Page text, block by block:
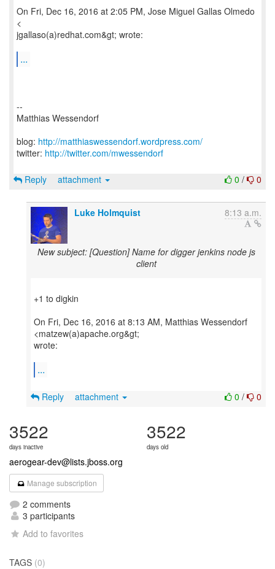
On Fri, Dec 16, 2016 at 2:05 PM, Jose Miguel Gallas Olmedo
<
jgallaso(a)redhat.com&gt; wrote:
...
--
Matthias Wessendorf
blog: http://matthiaswessendorf.wordpress.com/
twitter: http://twitter.com/mwessendorf
0 / 0
Reply attachment
Luke Holmquist 8:13 a.m.
New subject: [Question] Name for digger jenkins node js
client
+1 to digkin
On Fri, Dec 16, 2016 at 8:13 AM, Matthias Wessendorf
<matzew(a)apache.org&gt;
wrote:
...
0 / 0
Reply attachment
3522
days inactive
3522
days old
aerogear-dev@lists.jboss.org
Manage subscription
2 comments
3 participants
Add to favorites
TAGS (0)